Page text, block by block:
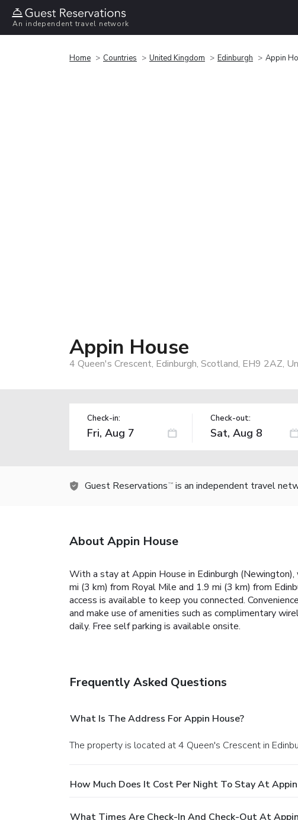
An independent travel network
Home Countries United Kingdom Edinburgh Appin
Appin House
4 Queen's Crescent, Edinburgh, Scotland, EH9 2AZ,
Check-in: Check-out:
Guest Reservations TM is an independent travel
About Appin House
With a stay at Appin House in Edinburgh
mi (3 km) from Royal Mile and 1.9 mi (3 km) from
access is available to keep you connected.
and make use of amenities such as complimentary
daily. Free self parking is available onsite.
Frequently Asked Questions
What Is The Address For Appin House?
The property is located at 4 Queen's Crescent in
How Much Does It Cost Per Night To Stay At Appin
What Times Are Check-In And Check-Out At